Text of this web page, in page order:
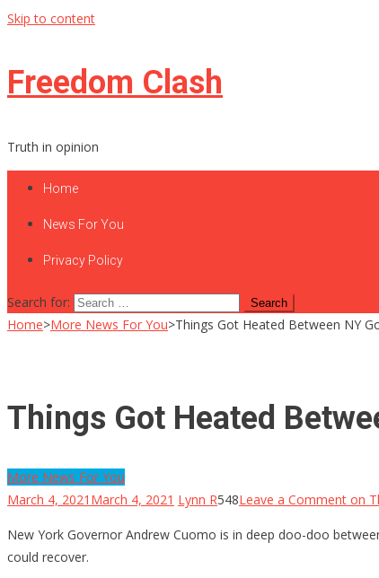
Skip to content
Freedom Clash
Truth in opinion
Home
News For You
Privacy Policy
Search for:
Home>More News For You>Things Got Heated Between NY
Things Got Heated
More News For You
March 4, 2021 March 4, 2021 Lynn R548Leave a Comment on
New York Governor Andrew Cuomo is in deep doo-doo
could recover.